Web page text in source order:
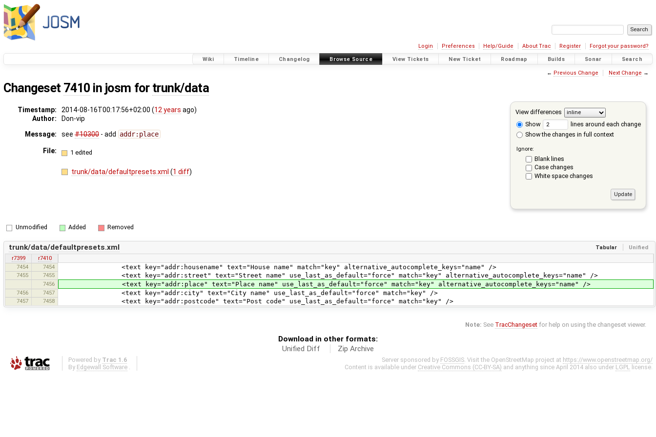
Login Preferences Help/Guide About Trac Register Forgot your password?
Wiki Timeline Changelog Browse Source View Tickets New Ticket Roadmap Builds Sonar Search
← Previous Change Next Change →
Changeset 7410 in josm for trunk/data
View differences
Show
lines around each change
Show the changes in full context
Ignore:
Blank lines
Case changes
White space changes
Timestamp: 2014-08-16T00:17:56+02:00 (12 years ago)
Author:
Don-vip
Message:
see #10300 - add addr:place
File: 1 edited
trunk/data/defaultpresets.xml(1 diff)
Unmodified Added Removed
Tabular Unified
trunk/data/defaultpresets.xml
r7399
r7410
7454
7454 <text key="addr:housename" text="House name" match="key" alternative_autocomplete_keys="name" />
7455 7455 <text key="addr:street" text="Street name" use_last_as_default="force" match="key" alternative_autocomplete_keys="name" />
7456 <text key="addr:place" text="Place name" use_last_as_default="force" match="key" alternative_autocomplete_keys="name" />
7456 7457 <text key="addr:city" text="City name" use_last_as_default="force" match="key" />
7457 7458 <text key="addr:postcode" text="Post code" use_last_as_default="force" match="key" />
Note: See TracChangeset for help on using the changeset viewer.
Download in other formats:
Unified Diff
Zip Archive
Powered by Trac 1.6
By Edgewall Software
Server sponsored by FOSSGIS . Visit the OpenStreetMap project at https://www.openstreetmap.org/
Content is available under Creative Commons (CC-BY-SA) and anything since April 2014 also under LGPL license.